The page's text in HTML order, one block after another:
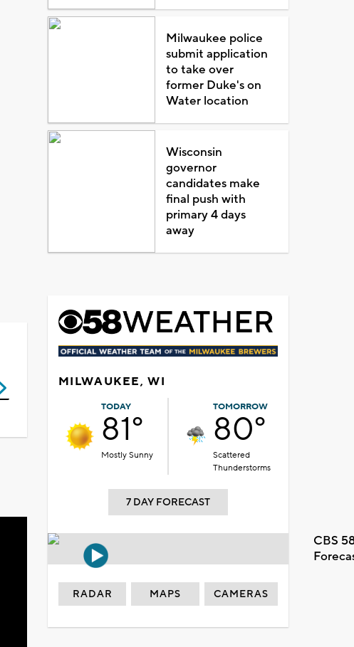
Milwaukee police
submit application
to take over
former Duke's on
Water location
Wisconsin
governor
candidates make
final push with
primary 4 days
away
MILWAUKEE, WI
TODAY
81°
Mostly Sunny
TOMORROW
80°
Scattered
Thunderstorms
7 DAY FORECAST
CBS
RADAR MAPS CAMERAS